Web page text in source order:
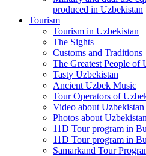
produced in Uzbekistan
Tourism
Tourism in Uzbekistan
The Sights
Customs and Traditions
The Greatest People of
Tasty Uzbekistan
Ancient Uzbek Music
Tour Operators of
Video about Uzbekistan
Photos about Uzbekistan
11D Tour program in
11D Tour program in
Samarkand Tour